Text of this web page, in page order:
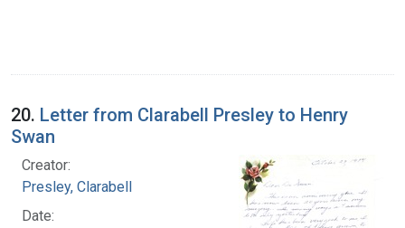
20. Letter from Clarabell Presley to Henry
Swan
Creator:
Presley, Clarabell
Date: